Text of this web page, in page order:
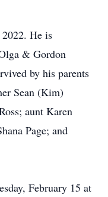
2022. He is
& Gordon
by his parents
Sean (Kim)
aunt Karen
Page; and
February 15 at